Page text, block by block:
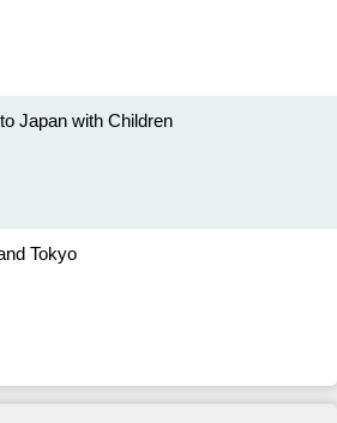
Japan with Children
Tokyo